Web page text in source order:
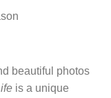
beautiful photos
is a unique